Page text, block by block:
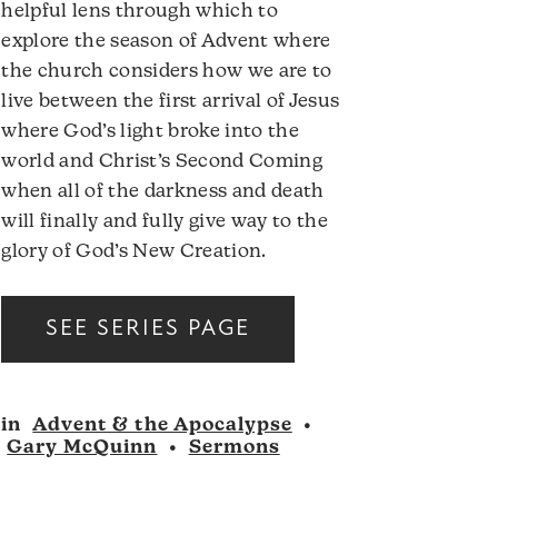
helpful lens through which to
explore the season of Advent where
the church considers how we are to
live between the first arrival of Jesus
where God’s light broke into the
world and Christ’s Second Coming
when all of the darkness and death
will finally and fully give way to the
glory of God’s New Creation.
SEE SERIES PAGE
in Advent & the Apocalypse
•
Gary McQuinn
• Sermons